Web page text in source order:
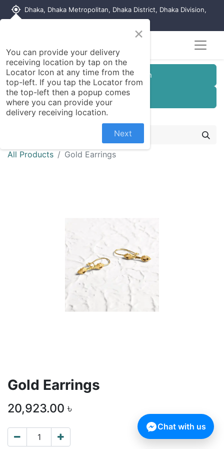
my_location Dhaka, Dhaka Metropolitan, Dhaka District, Dhaka Division,
Customer Registration
Seller Registration
All Products Gold Earrings
Gold Earrings
20,923.00 ৳
×
You can provide your delivery
receiving location by tap on the
Locator Icon at any time from the
top-left. If you tap the Locator from
the top-left then a popup comes
where you can provide your
delivery receiving location.
Next
Chat with us